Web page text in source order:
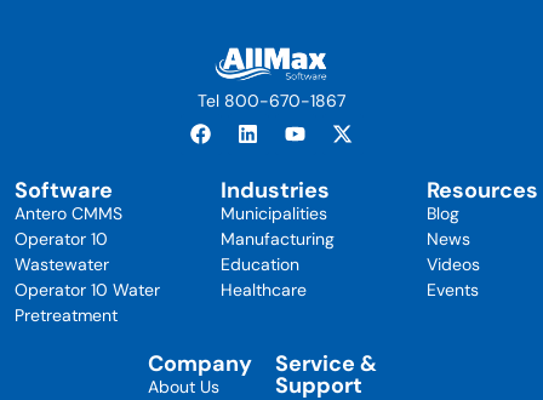
Tel 800-670-1867
Software
Antero CMMS
Operator 10
Wastewater
Operator 10 Water
Pretreatment
Industries
Municipalities
Manufacturing
Education
Healthcare
Resources
Blog
News
Videos
Events
Company
About Us
Service &
Support